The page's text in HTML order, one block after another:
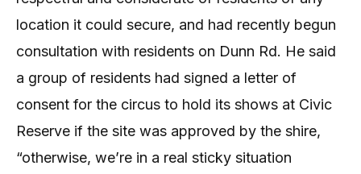
location it could secure, and had recently begun
consultation with residents on Dunn Rd. He said
a group of residents had signed a letter of
consent for the circus to hold its shows at Civic
Reserve if the site was approved by the shire,
“otherwise, we’re in a real sticky situation